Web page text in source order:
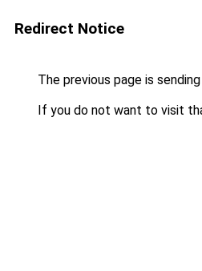
Redirect Notice
The previous page is
If you do not want to visit